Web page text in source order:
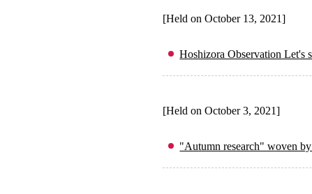
[Held on October 13, 2021]
Hoshizora Observation Let's
[Held on October 3, 2021]
"Autumn research" woven